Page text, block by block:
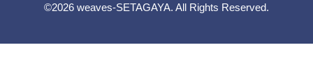
©2026 weaves-SETAGAYA. All Rights Reserved.